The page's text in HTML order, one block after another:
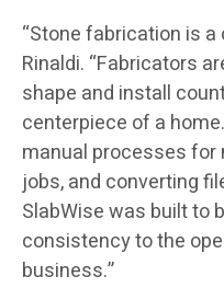
“Stone fabrication is
Rinaldi. “Fabricators
shape and install
centerpiece of a
manual processes for
jobs, and converting
SlabWise was built to
consistency to the
business.”